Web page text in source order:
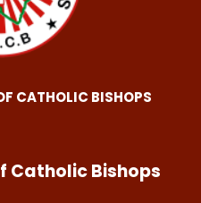
CATHOLIC BISHOPS
Catholic Bishops